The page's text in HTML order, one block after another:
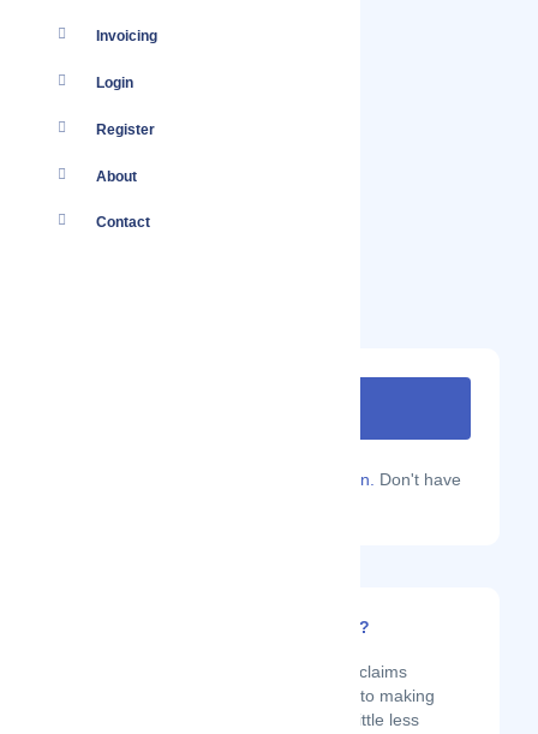
Invoicing
Login
Register
About
Contact
Sign in. Don't have
What's My Claim Worth?
We are a group of injury claims
professionals committed to making
personal injury claims a little less